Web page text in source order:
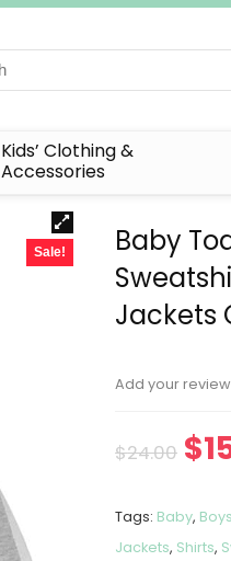
Kids’ Clothing &
Accessories
Sale!
Baby
Jackets
Add your review
$24.00 $
Tags: Baby,
Jackets, Shirts,